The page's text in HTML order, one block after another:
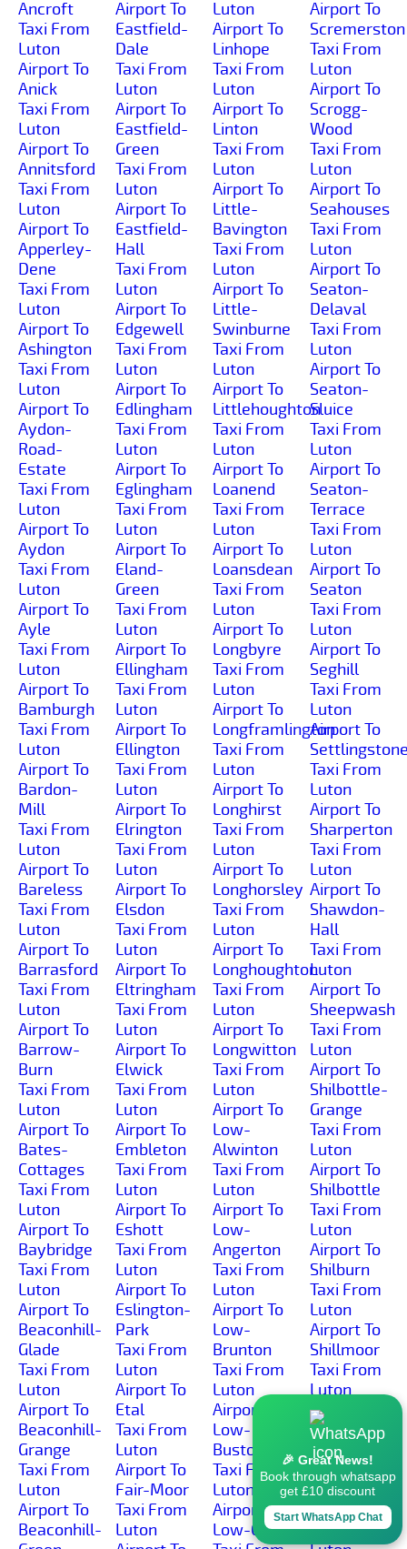
Ancroft
Taxi From
Luton
Airport To
Anick
Taxi From
Luton
Airport To
Annitsford
Taxi From
Luton
Airport To
Apperley-
Dene
Taxi From
Luton
Airport To
Ashington
Taxi From
Luton
Airport To
Aydon-
Road-
Estate
Taxi From
Luton
Airport To
Aydon
Taxi From
Luton
Airport To
Ayle
Taxi From
Luton
Airport To
Bamburgh
Taxi From
Luton
Airport To
Bardon-
Mill
Taxi From
Luton
Airport To
Bareless
Taxi From
Luton
Airport To
Barrasford
Taxi From
Luton
Airport To
Barrow-
Burn
Taxi From
Luton
Airport To
Bates-
Cottages
Taxi From
Luton
Airport To
Baybridge
Taxi From
Luton
Airport To
Beaconhill-
Glade
Taxi From
Luton
Airport To
Beaconhill-
Grange
Taxi From
Luton
Airport To
Beaconhill-
Airport To
Eastfield-
Dale
Taxi From
Luton
Airport To
Eastfield-
Green
Taxi From
Luton
Airport To
Eastfield-
Hall
Taxi From
Luton
Airport To
Edgewell
Taxi From
Luton
Airport To
Edlingham
Taxi From
Luton
Airport To
Eglingham
Taxi From
Luton
Airport To
Eland-
Green
Taxi From
Luton
Airport To
Ellingham
Taxi From
Luton
Airport To
Ellington
Taxi From
Luton
Airport To
Elrington
Taxi From
Luton
Airport To
Elsdon
Taxi From
Luton
Airport To
Eltringham
Taxi From
Luton
Airport To
Elwick
Taxi From
Luton
Airport To
Embleton
Taxi From
Luton
Airport To
Eshott
Taxi From
Luton
Airport To
Eslington-
Park
Taxi From
Luton
Airport To
Etal
Taxi From
Luton
Airport To
Fair-Moor
Taxi From
Luton
Luton
Airport To
Linhope
Taxi From
Luton
Airport To
Linton
Taxi From
Luton
Airport To
Little-
Bavington
Taxi From
Luton
Airport To
Little-
Swinburne
Taxi From
Luton
Airport To
Littlehoughton
Taxi From
Luton
Airport To
Loanend
Taxi From
Luton
Airport To
Loansdean
Taxi From
Luton
Airport To
Longbyre
Taxi From
Luton
Airport To
Longframlington
Taxi From
Luton
Airport To
Longhirst
Taxi From
Luton
Airport To
Longhorsley
Taxi From
Luton
Airport To
Longhoughton
Taxi From
Luton
Airport To
Longwitton
Taxi From
Luton
Airport To
Low-
Alwinton
Taxi From
Luton
Airport To
Low-
Angerton
Taxi From
Luton
Airport To
Low-
Brunton
Taxi From
Luton
Airport To
Low-
Buston
Taxi From
Luton
Airport To
Low-Gate
Airport To
Scremerston
Taxi From
Luton
Airport To
Scrogg-
Wood
Taxi From
Luton
Airport To
Seahouses
Taxi From
Luton
Airport To
Seaton-
Delaval
Taxi From
Luton
Airport To
Seaton-
Sluice
Taxi From
Luton
Airport To
Seaton-
Terrace
Taxi From
Luton
Airport To
Seaton
Taxi From
Luton
Airport To
Seghill
Taxi From
Luton
Airport To
Taxi From
Luton
Airport To
Sharperton
Taxi From
Luton
Airport To
Shawdon-
Hall
Taxi From
Luton
Airport To
Sheepwash
Taxi From
Luton
Airport To
Shilbottle-
Grange
Taxi From
Luton
Airport To
Shilbottle
Taxi From
Luton
Airport To
Shilburn
Taxi From
Luton
Airport To
Shillmoor
Taxi From
Luton
Airport To
Shilvington
Taxi From
Luton
Airport To
Shoresdean
Taxi From
🎉 Great News!
Book through whatsapp
get £10 discount
Start WhatsApp Chat